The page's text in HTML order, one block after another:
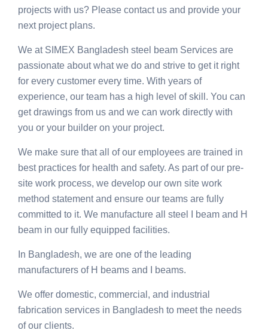
projects with us? Please contact us and provide your
next project plans.
We at SIMEX Bangladesh steel beam Services are
passionate about what we do and strive to get it right
for every customer every time. With years of
experience, our team has a high level of skill. You can
get drawings from us and we can work directly with
you or your builder on your project.
We make sure that all of our employees are trained in
best practices for health and safety. As part of our pre-
site work process, we develop our own site work
method statement and ensure our teams are fully
committed to it. We manufacture all steel I beam and H
beam in our fully equipped facilities.
In Bangladesh, we are one of the leading
manufacturers of H beams and I beams.
We offer domestic, commercial, and industrial
fabrication services in Bangladesh to meet the needs
of our clients.